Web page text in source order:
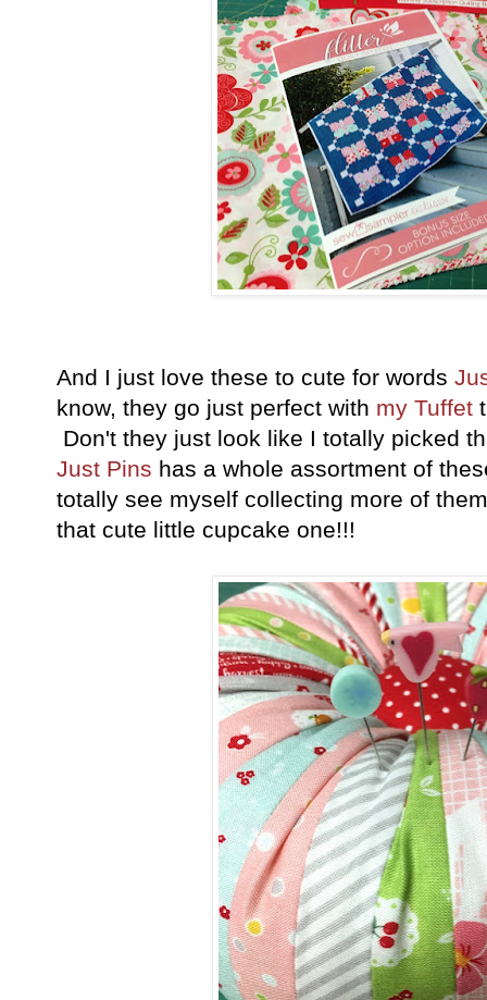
And I just love these to cute for words
know, they go just perfect with my Tuffet
Don't they just look like I totally picked
Just Pins has a whole assortment of
totally see myself collecting more of
that cute little cupcake one!!!